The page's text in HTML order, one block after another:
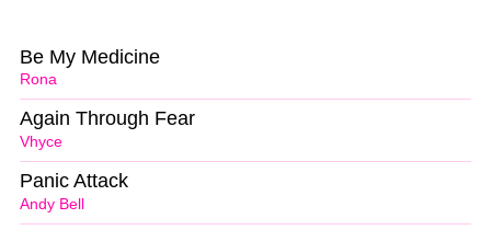
Rona
Be My Medicine
Vhyce
Again Through Fear
Andy Bell
Panic Attack